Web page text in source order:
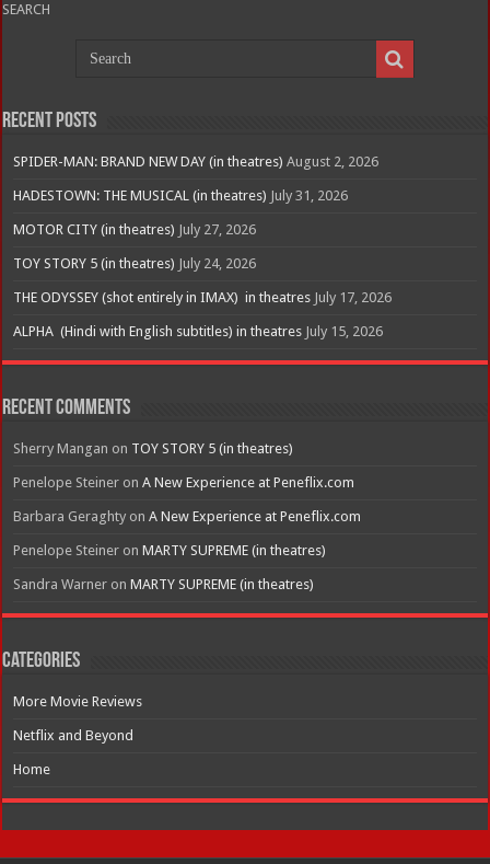
SEARCH
Recent Posts
SPIDER-MAN: BRAND NEW DAY (in theatres) August 2, 2026
HADESTOWN: THE MUSICAL (in theatres) July 31, 2026
MOTOR CITY (in theatres) July 27, 2026
TOY STORY 5 (in theatres) July 24, 2026
THE ODYSSEY (shot entirely in IMAX) in theatres July 17, 2026
ALPHA (Hindi with English subtitles) in theatres July 15, 2026
Recent Comments
Sherry Mangan on TOY STORY 5 (in theatres)
Penelope Steiner onA New Experience at Peneflix.com
Barbara Geraghty onA New Experience at Peneflix.com
Penelope Steiner onMARTY SUPREME (in theatres)
Sandra Warner onMARTY SUPREME (in theatres)
Categories
More Movie Reviews
Netflix and Beyond
Home